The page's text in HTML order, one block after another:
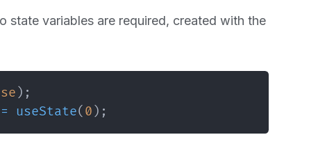
variables are required, created with the
) ;
= useState( 0 ) ;